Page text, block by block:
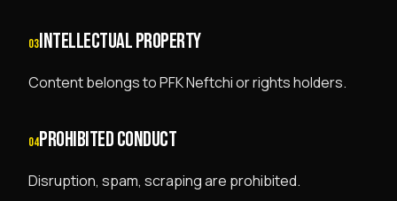
03INTELLECTUAL PROPERTY
Content belongs to PFK Neftchi or rights holders.
04PROHIBITED CONDUCT
Disruption, spam, scraping are prohibited.